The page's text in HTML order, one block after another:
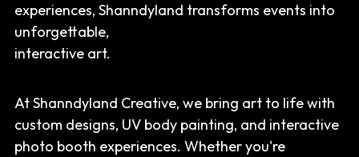
Murals/ Window Painting
Removal Instructions
experiences, Shanndyland transforms events into
unforgettable,
interactive art.
At Shanndyland Creative, we bring art to life with
custom designs, UV body painting, and interactive
photo booth experiences. Whether you're